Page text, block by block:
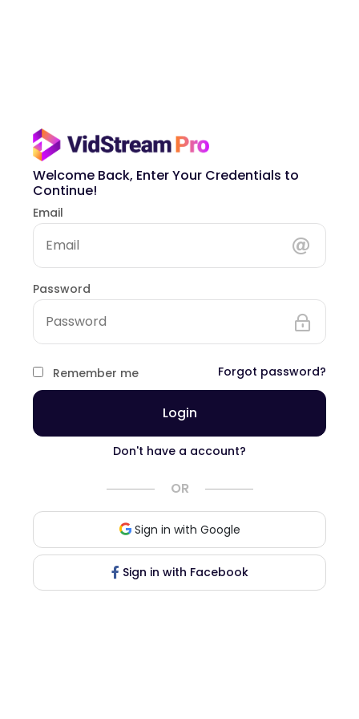
Welcome Back, Enter Your Credentials to
Continue!
Email
Password
Remember me Forgot password?
Login
Don't have a account?
OR
Sign in with Google
Sign in with Facebook